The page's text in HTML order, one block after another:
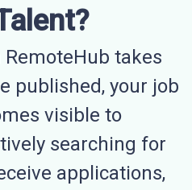
takes
published, your job
visible to
searching for
applications,